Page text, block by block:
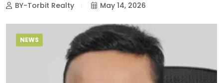
BY-Torbit Realty May 14, 2026
NEWS